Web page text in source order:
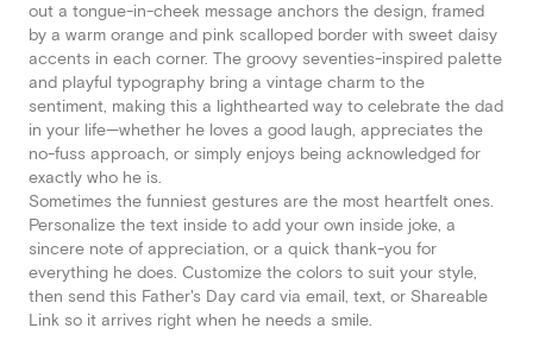
out a tongue-in-cheek message anchors the design, framed
by a warm orange and pink scalloped border with sweet daisy
accents in each corner. The groovy seventies-inspired palette
and playful typography bring a vintage charm to the
sentiment, making this a lighthearted way to celebrate the dad
in your life—whether he loves a good laugh, appreciates the
no-fuss approach, or simply enjoys being acknowledged for
exactly who he is.
Sometimes the funniest gestures are the most heartfelt ones.
Personalize the text inside to add your own inside joke, a
sincere note of appreciation, or a quick thank-you for
everything he does. Customize the colors to suit your style,
then send this Father's Day card via email, text, or Shareable
Link so it arrives right when he needs a smile.